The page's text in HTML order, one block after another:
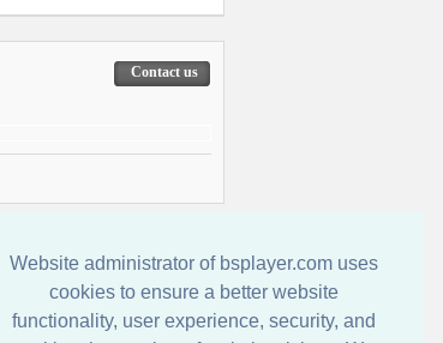
Website administrator of bsplayer.com uses
cookies to ensure a better website
functionality, user experience, security, and
Contact us